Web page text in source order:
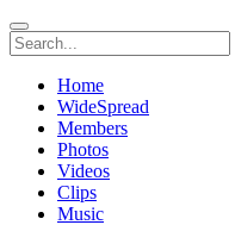
Home
WideSpread
Members
Photos
Videos
Clips
Music